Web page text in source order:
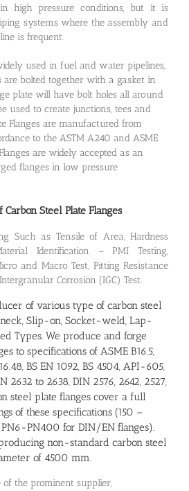
high pressure conditions, but it is
systems where the assembly and
is frequent.
used in fuel and water pipelines,
bolted together with a gasket in
plate will have bolt holes all around
used to create junctions, tees and
Flanges are manufactured from
to the ASTM A240 and ASME
are widely accepted as an
flanges in low pressure
Steel Plate Flanges
Such as Tensile of Area, Hardness
Identification – PMI Testing,
and Macro Test, Pitting Resistance
Corrosion (IGC) Test.
of various type of carbon steel
Slip-on, Socket-weld, Lap-
Types. We produce and forge
to specifications of ASME B16.5,
BS EN 1092, BS 4504, API-605,
2632 to 2638, DIN 2576, 2642, 2527,
steel plate flanges cover a full
of these specifications (150 –
PN400 for DIN/EN flanges).
non-standard carbon steel
of 4500 mm.
of the prominent supplier,